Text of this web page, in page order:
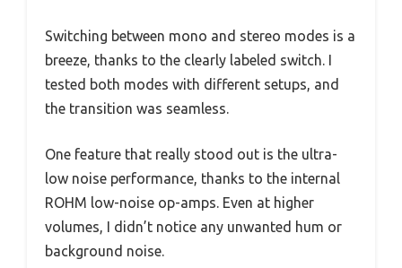
Switching between mono and stereo modes is a
breeze, thanks to the clearly labeled switch. I
tested both modes with different setups, and
the transition was seamless.
One feature that really stood out is the ultra-
low noise performance, thanks to the internal
ROHM low-noise op-amps. Even at higher
volumes, I didn’t notice any unwanted hum or
background noise.